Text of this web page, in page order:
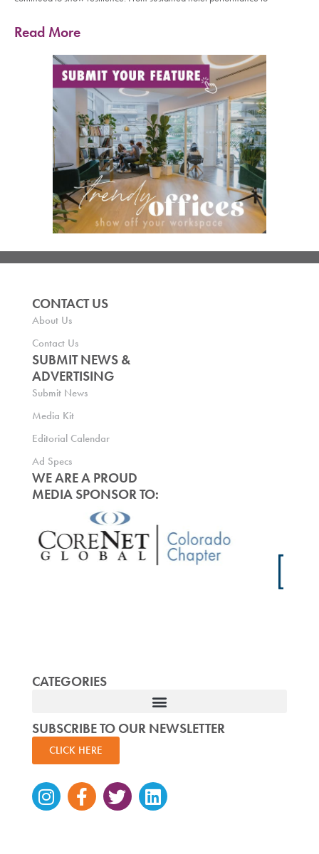
Read More
CONTACT US
About Us
Contact Us
SUBMIT NEWS &
ADVERTISING
Submit News
Media Kit
Editorial Calendar
Ad Specs
WE ARE A PROUD
MEDIA SPONSOR TO:
CATEGORIES
SUBSCRIBE TO OUR NEWSLETTER
CLICK HERE
Instagram
Facebook-
f
TwitterLinkedin